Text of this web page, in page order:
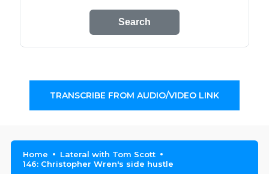
Search
TRANSCRIBE FROM AUDIO/VIDEO LINK
Home
Lateral with Tom Scott
146: Christopher Wren's side hustle